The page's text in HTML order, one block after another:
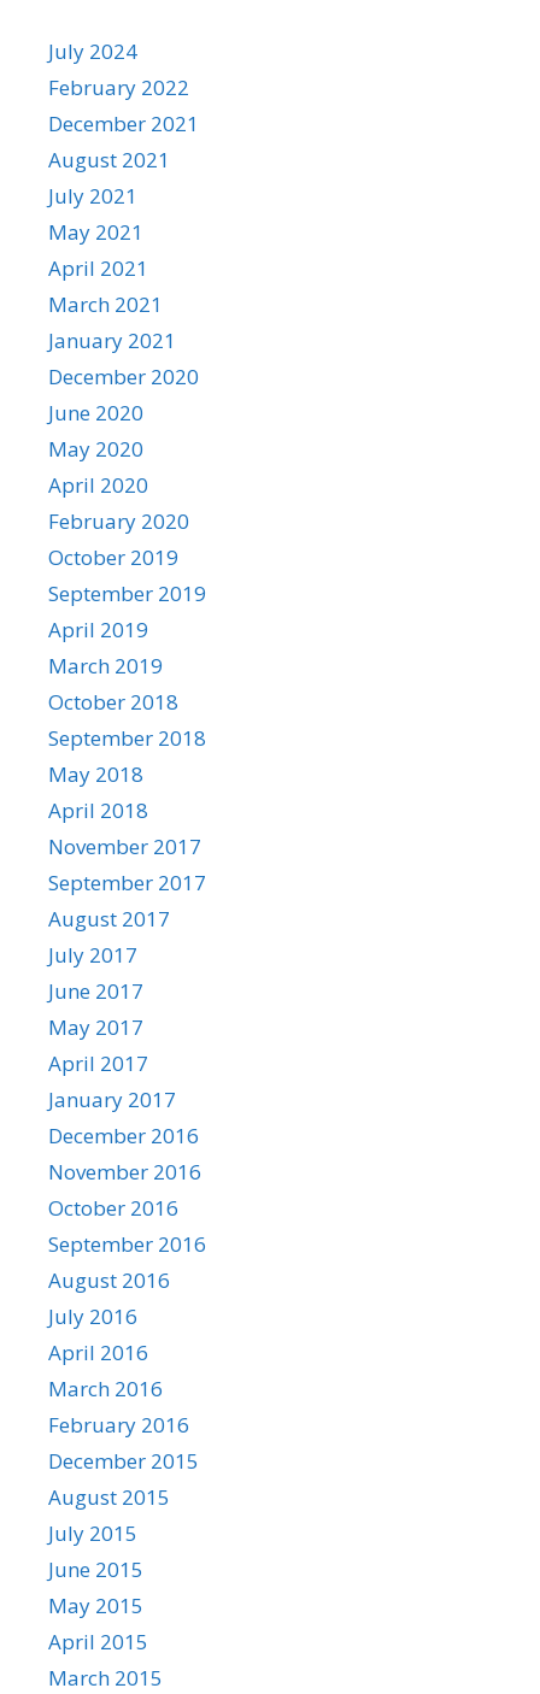
July 2024
February 2022
December 2021
August 2021
July 2021
May 2021
April 2021
March 2021
January 2021
December 2020
June 2020
May 2020
April 2020
February 2020
October 2019
September 2019
April 2019
March 2019
October 2018
September 2018
May 2018
April 2018
November 2017
September 2017
August 2017
July 2017
June 2017
May 2017
April 2017
January 2017
December 2016
November 2016
October 2016
September 2016
August 2016
July 2016
April 2016
March 2016
February 2016
December 2015
August 2015
July 2015
June 2015
May 2015
April 2015
March 2015